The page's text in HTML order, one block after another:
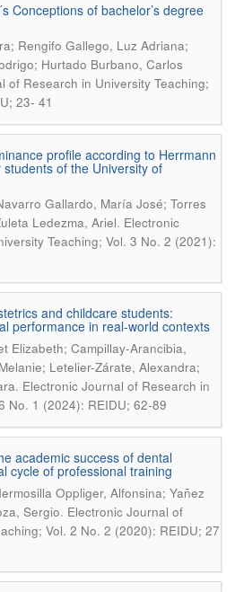
Conceptions of bachelor’s degree
Rengifo Gallego, Luz Adriana;
Hurtado Burbano, Carlos
of Research in University Teaching;
23- 41
profile according to Herrmann
of the University of
Gallardo, María José; Torres
Ledezma, Ariel. Electronic
Teaching; Vol. 3 No. 2 (2021):
and childcare students:
performance in real-world contexts
Elizabeth; Campillay-Arancibia,
Letelier-Zárate, Alexandra;
. Electronic Journal of Research in
No. 1 (2024): REIDU; 62-89
academic success of dental
cycle of professional training
Oppliger, Alfonsina; Yañez
Sergio. Electronic Journal of
Vol. 2 No. 2 (2020): REIDU; 27